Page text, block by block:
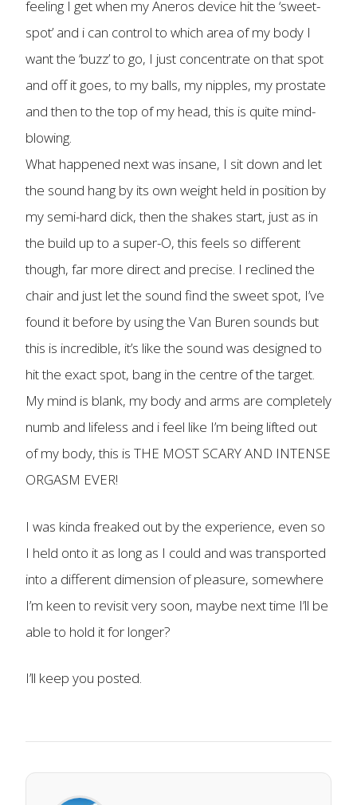
feeling I get when my Aneros device hit the ‘sweet-
spot’ and i can control to which area of my body I
want the ‘buzz’ to go, I just concentrate on that spot
and off it goes, to my balls, my nipples, my prostate
and then to the top of my head, this is quite mind-
blowing.
What happened next was insane, I sit down and let
the sound hang by its own weight held in position by
my semi-hard dick, then the shakes start, just as in
the build up to a super-O, this feels so different
though, far more direct and precise. I reclined the
chair and just let the sound find the sweet spot, I’ve
found it before by using the Van Buren sounds but
this is incredible, it’s like the sound was designed to
hit the exact spot, bang in the centre of the target.
My mind is blank, my body and arms are completely
numb and lifeless and i feel like I’m being lifted out
of my body, this is THE MOST SCARY AND INTENSE
ORGASM EVER!
I was kinda freaked out by the experience, even so
I held onto it as long as I could and was transported
into a different dimension of pleasure, somewhere
I’m keen to revisit very soon, maybe next time I’ll be
able to hold it for longer?
I’ll keep you posted.